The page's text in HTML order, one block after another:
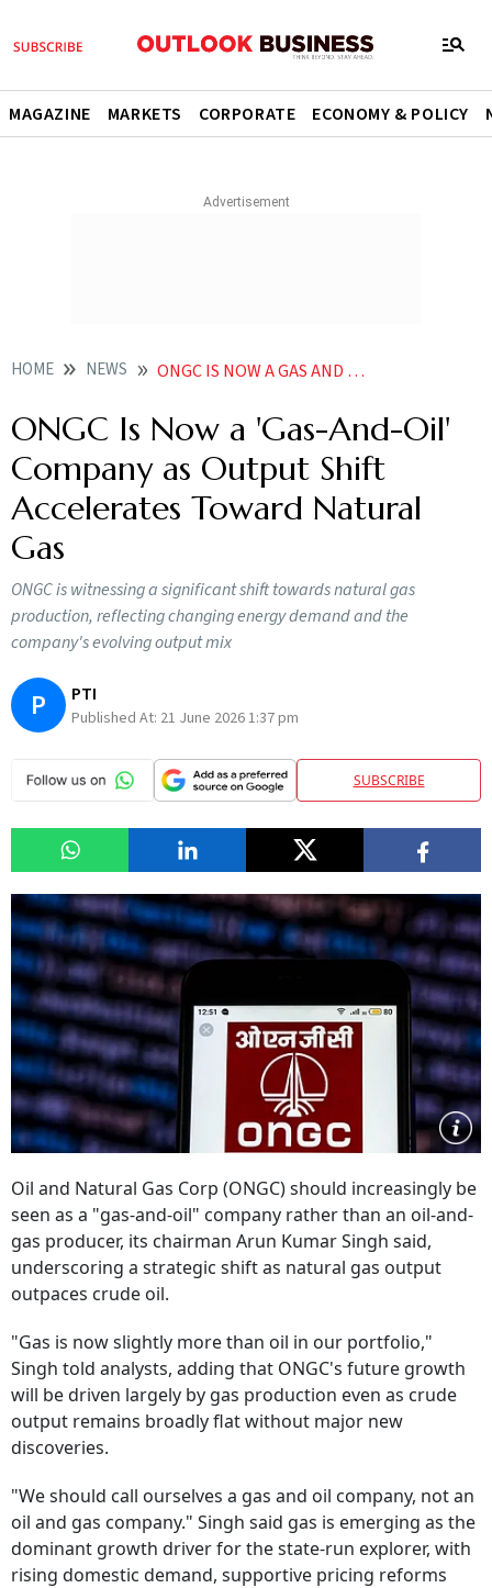
MAGAZINE MARKETS CORPORATE ECONOMY & POLICY
HOME NEWS ONGC IS NOW A GAS AND OIL COMPANY AS OUTPUT SHIFT ACCELERATES TOWARD NATURAL GAS
ONGC Is Now a 'Gas-And-Oil'
Company as Output Shift
Accelerates Toward Natural
Gas
ONGC is witnessing a significant shift towards natural gas
production, reflecting changing energy demand and the
company's evolving output mix
P PTI
Published At: 21 June 2026 1:37 pm
SUBSCRIBE
Oil and Natural Gas Corp (ONGC) should increasingly be
seen as a "gas-and-oil" company rather than an oil-and-
gas producer, its chairman Arun Kumar Singh said,
underscoring a strategic shift as natural gas output
outpaces crude oil.
"Gas is now slightly more than oil in our portfolio,"
Singh told analysts, adding that ONGC's future growth
will be driven largely by gas production even as crude
output remains broadly flat without major new
discoveries.
"We should call ourselves a gas and oil company, not an
oil and gas company." Singh said gas is emerging as the
dominant growth driver for the state-run explorer, with
rising domestic demand, supportive pricing reforms